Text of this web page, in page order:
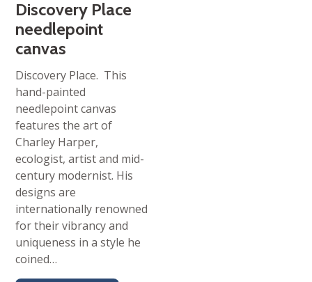
Discovery Place
needlepoint
canvas
Discovery Place. This
hand-painted
needlepoint canvas
features the art of
Charley Harper,
ecologist, artist and mid-
century modernist. His
designs are
internationally renowned
for their vibrancy and
uniqueness in a style he
coined…